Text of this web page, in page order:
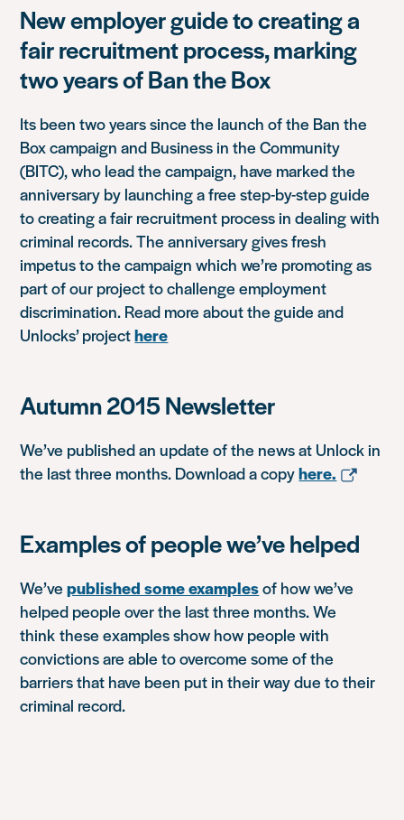
New employer guide to creating a
fair recruitment process, marking
two years of Ban the Box
Its been two years since the launch of the Ban the
Box campaign and Business in the Community
(BITC), who lead the campaign, have marked the
anniversary by launching a free step-by-step guide
to creating a fair recruitment process in dealing with
criminal records. The anniversary gives fresh
impetus to the campaign which we’re promoting as
part of our project to challenge employment
discrimination. Read more about the guide and
Unlocks’ projecthere
Autumn 2015 Newsletter
We’ve published an update of the news at Unlock in
the last three months. Download a copyhere.
Examples of people we’ve helped
We’vepublished some examplesof how we’ve
helped people over the last three months. We
think these examples show how people with
convictions are able to overcome some of the
barriers that have been put in their way due to their
criminal record.